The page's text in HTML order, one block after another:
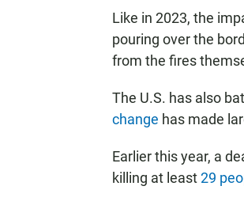
Like in 2023, the
pouring over the
from the fires
The U.S. has also
change has made
Earlier this year, a
killing at least29